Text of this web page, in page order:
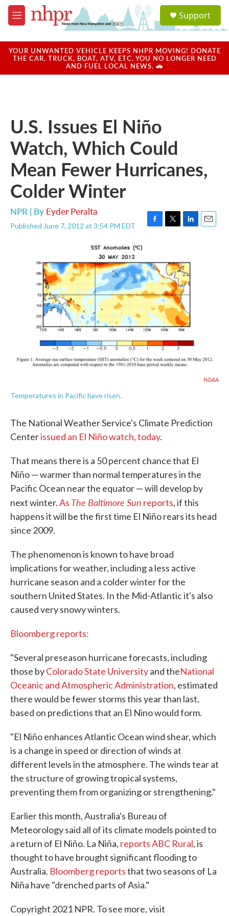
Skip to main content
M
e
u
a
u
Support
YOUR UNWANTED VEHICLE KEEPS NHPR MOVING! DONATE
THE CAR, TRUCK, BOAT, ATV, ETC. YOU NO LONGER NEED
AND FUEL LOCAL NEWS. 🚗
U.S. Issues El Niño
Watch, Which Could
Mean Fewer Hurricanes,
Colder Winter
NPR | By Eyder Peralta
Published June 7, 2012 at 3:54 PM EDT
F
b
o
o
k
T
t
e
r
L
e
d
I
n
E
NOAA
Temperatures in Pacific have risen.
The National Weather Service's Climate Prediction
Centerissued an El Niño watch, today.
That means there is a 50 percent chance that El
Niño — warmer than normal temperatures in the
Pacific Ocean near the equator — will develop by
next winter.As The Baltimore Sun reports, if this
happens it will be the first time El Niño rears its head
since 2009.
The phenomenon is known to have broad
implications for weather, including a less active
hurricane season and a colder winter for the
southern United States. In the Mid-Atlantic it's also
caused very snowy winters.
Bloomberg reports:
"Several preseason hurricane forecasts, including
those byColorado State Universityand theNational
Oceanic and Atmospheric Administration, estimated
there would be fewer storms this year than last,
based on predictions that an El Nino would form.
"El Niño enhances Atlantic Ocean wind shear, which
is a change in speed or direction of winds at
different levels in the atmosphere. The winds tear at
the structure of growing tropical systems,
preventing them from organizing or strengthening."
Earlier this month, Australia's Bureau of
Meteorology said all of its climate models pointed to
a return of El Niño. La Niña, reports ABC Rural, is
thought to have brought significant flooding to
Australia. Bloomberg reportsthat two seasons of La
Niña have "drenched parts of Asia."
Copyright 2021 NPR. To see more, visit